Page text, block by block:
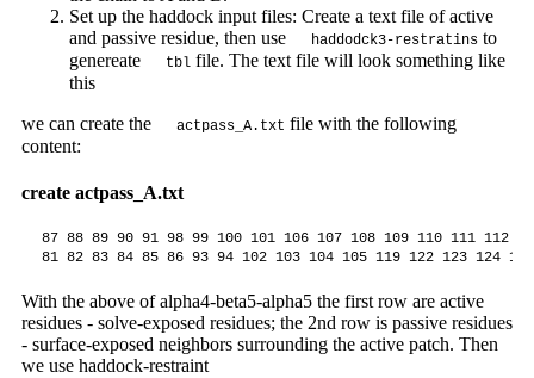
Set up the haddock input files: Create a text file of active
and passive residue, then use
haddodck3-restratinsto
genereate
tbl file. The text file will look something like
this
we can create the
actpass_A.txt file with the following
content:
create actpass_A.txt
87 88 89 90 91 98 99 100 101 106 107 108 109 110 111 112
With the above of alpha4-beta5-alpha5 the first row are active
residues - solve-exposed residues; the 2nd row is passive residues
- surface-exposed neighbors surrounding the active patch. Then
we use haddock-restraint